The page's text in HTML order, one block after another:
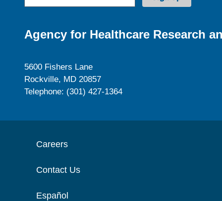
Agency for Healthcare Research
5600 Fishers Lane
Rockville, MD 20857
Telephone: (301) 427-1364
Careers
Contact Us
Español